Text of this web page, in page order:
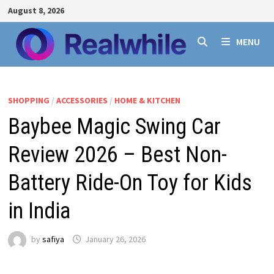
Skip
to
content
August 8, 2026
MENU
SHOPPING / ACCESSORIES / HOME & KITCHEN
Baybee Magic Swing Car
Review 2026 – Best Non-
Battery Ride-On Toy for Kids
in India
by safiya January 26, 2026